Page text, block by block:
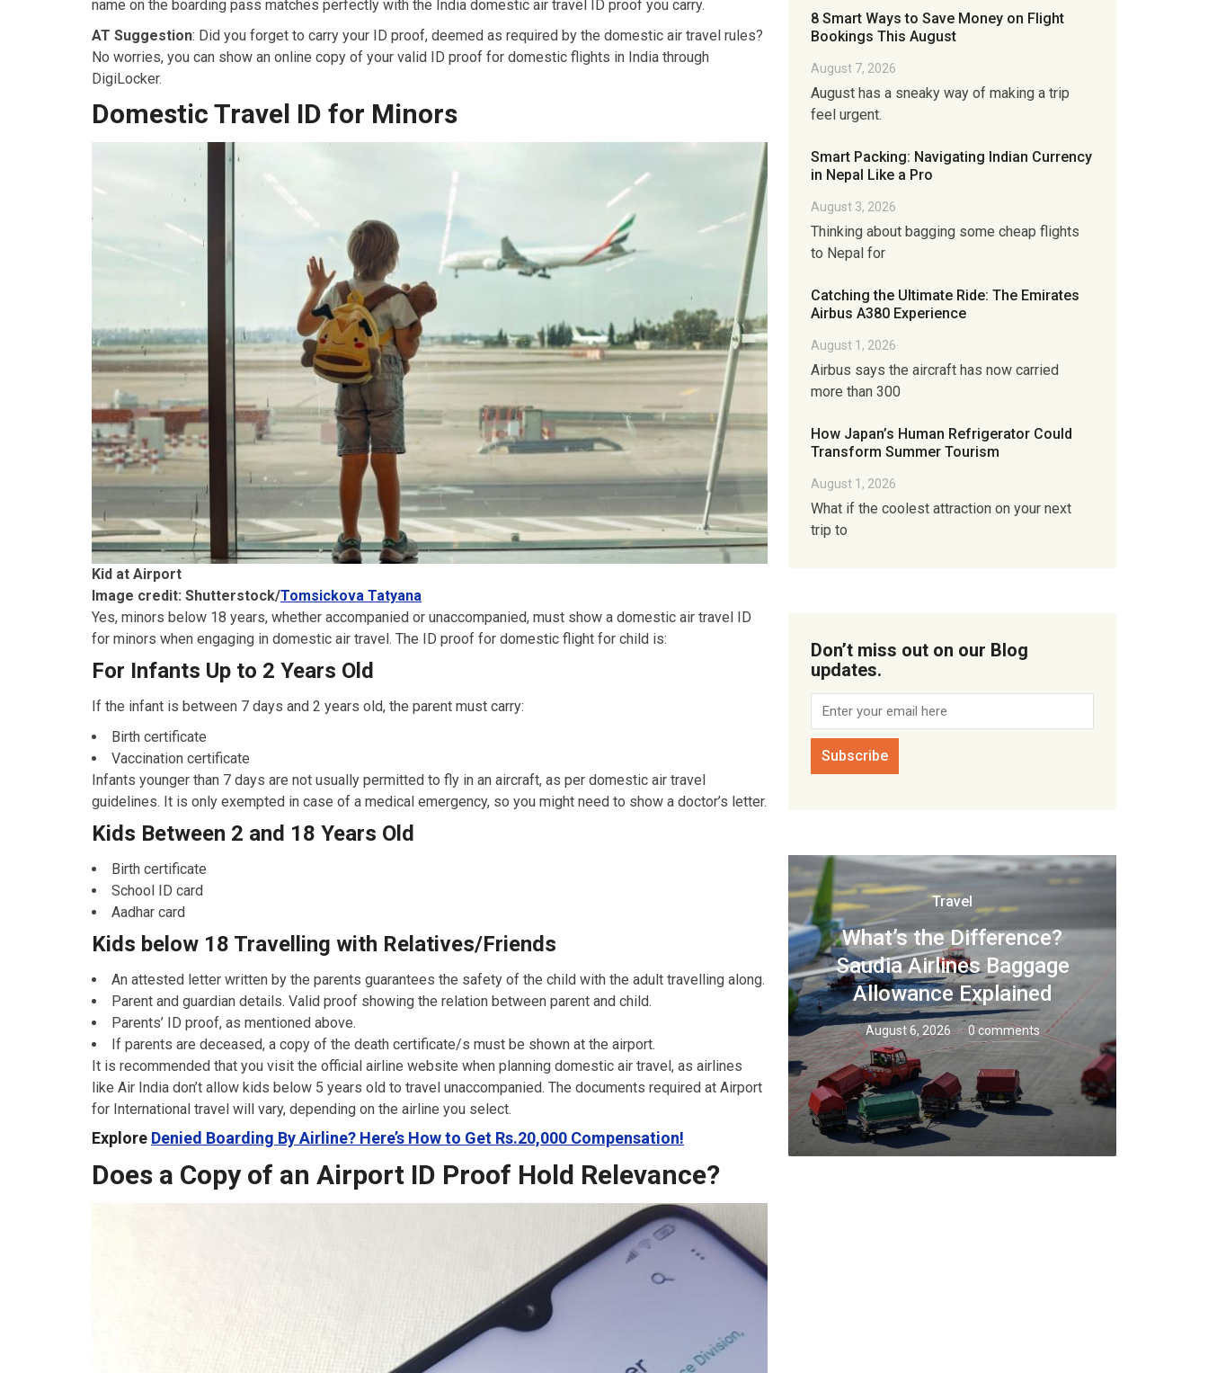
name on the boarding pass matches perfectly with the India domestic air travel ID proof you carry.
AT Suggestion: Did you forget to carry your ID proof, deemed as required by the domestic air travel rules?
No worries, you can show an online copy of your valid ID proof for domestic flights in India through
DigiLocker.
Domestic Travel ID for Minors
Kid at Airport
Image credit: Shutterstock/Tomsickova Tatyana
Yes, minors below 18 years, whether accompanied or unaccompanied, must show a domestic air travel ID
for minors when engaging in domestic air travel. The ID proof for domestic flight for child is:
For Infants Up to 2 Years Old
If the infant is between 7 days and 2 years old, the parent must carry:
Birth certificate
Vaccination certificate
Infants younger than 7 days are not usually permitted to fly in an aircraft, as per domestic air travel
guidelines. It is only exempted in case of a medical emergency, so you might need to show a doctor’s letter.
Kids Between 2 and 18 Years Old
Birth certificate
School ID card
Aadhar card
Kids below 18 Travelling with Relatives/Friends
An attested letter written by the parents guarantees the safety of the child with the adult travelling along.
Parent and guardian details. Valid proof showing the relation between parent and child.
Parents’ ID proof, as mentioned above.
If parents are deceased, a copy of the death certificate/s must be shown at the airport.
It is recommended that you visit the official airline website when planning domestic air travel, as airlines
like Air India don’t allow kids below 5 years old to travel unaccompanied. The documents required at Airport
for International travel will vary, depending on the airline you select.
Explore Denied Boarding By Airline? Here’s How to Get Rs.20,000 Compensation!
Does a Copy of an Airport ID Proof Hold Relevance?
8 Smart Ways to Save Money on Flight
Bookings This August
August 7, 2026
August has a sneaky way of making a trip
feel urgent.
Smart Packing: Navigating Indian Currency
in Nepal Like a Pro
August 3, 2026
Thinking about bagging some cheap flights
to Nepal for
Catching the Ultimate Ride: The Emirates
Airbus A380 Experience
August 1, 2026
Airbus says the aircraft has now carried
more than 300
How Japan’s Human Refrigerator Could
Transform Summer Tourism
August 1, 2026
What if the coolest attraction on your next
trip to
Don’t miss out on our Blog
updates.
Travel
What’s the Difference?
Saudia Airlines Baggage
Allowance Explained
August 6, 2026 0 comments